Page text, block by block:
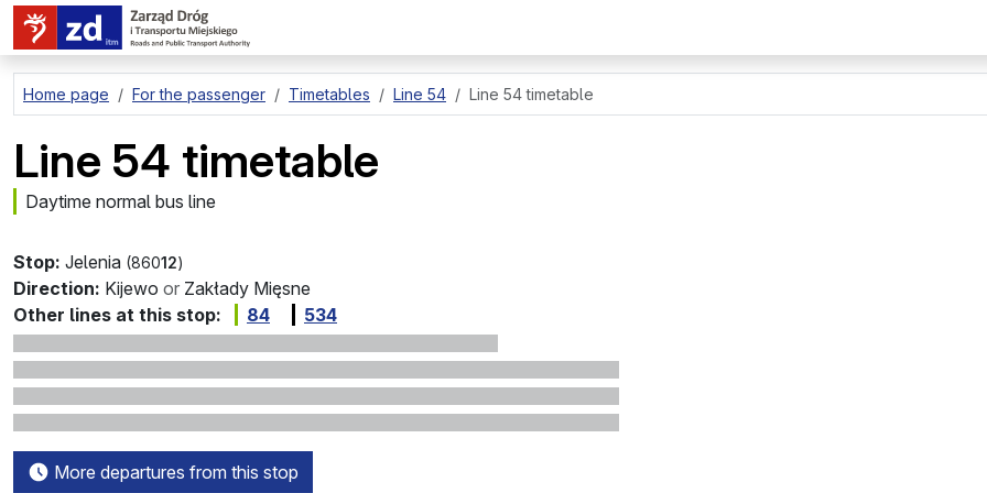
go to page content
Home page For the passenger Timetables Line 54 Line 54 timetable
Line 54 timetable
Daytime normal bus line
Stop: Jelenia (86012)
Direction: Kijewo or Zakłady Mięsne
Other lines at this stop:
84 534
More departures from this stop